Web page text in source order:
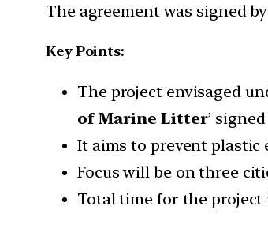
The agreement was signed
Key Points:
The project envisaged
of Marine Litter’
It aims to prevent plastic
Focus will be on three
Total time for the project